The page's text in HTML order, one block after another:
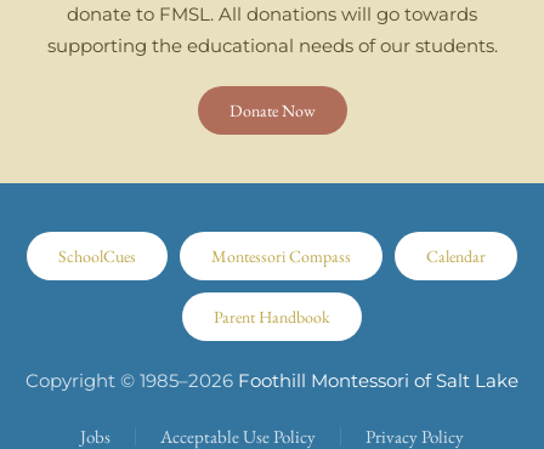
donate to FMSL. All donations will go towards
supporting the educational needs of our students.
Donate Now
SchoolCues Montessori Compass Calendar
Parent Handbook
Copyright © 1985–2026 Foothill Montessori of Salt Lake
Jobs Acceptable Use Policy Privacy Policy